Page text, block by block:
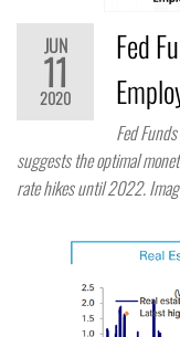
JUN
11
2020
Fed
Fed
suggests the optimal
rate hikes until 2022.